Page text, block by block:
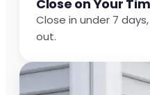
Close on Your
Close in under 7
out.